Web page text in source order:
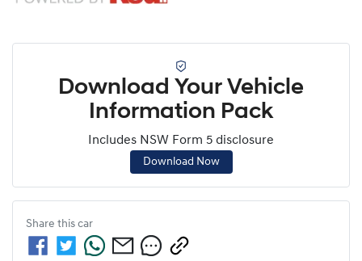
Download Your Vehicle
Information Pack
Includes NSW Form 5 disclosure
Download Now
Share this car